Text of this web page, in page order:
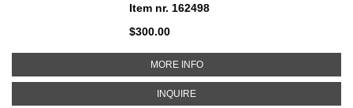
Item nr. 162498
$300.00
MORE INFOABOUT GREY DRESS WITH
INQUIREABOUT GREY DRESS WITH